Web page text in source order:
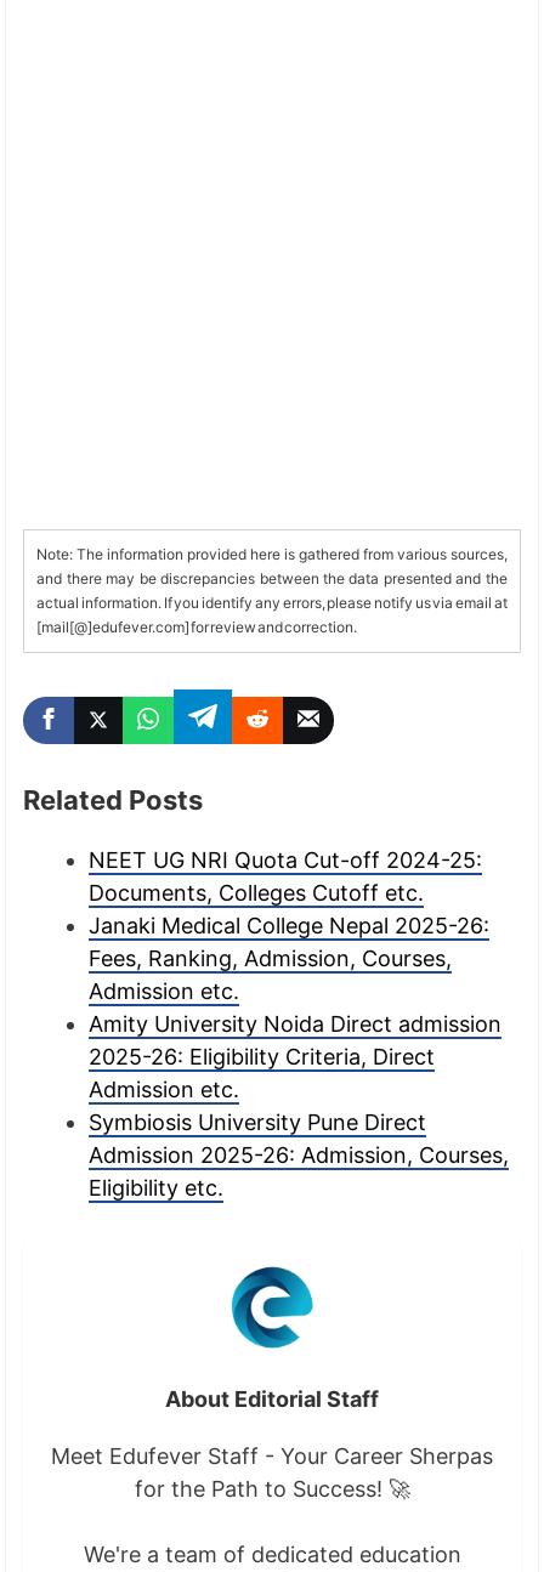
Note: The information provided here is gathered from various sources,
and there may be discrepancies between the data presented and the
actual information. If you identify any errors, please notify us via email at
[mail[@]edufever.com] for review and correction.
Related Posts
NEET UG NRI Quota Cut-off 2024-25:
Documents, Colleges Cutoff etc.
Janaki Medical College Nepal 2025-26:
Fees, Ranking, Admission, Courses,
Admission etc.
Amity University Noida Direct admission
2025-26: Eligibility Criteria, Direct
Admission etc.
Symbiosis University Pune Direct
Admission 2025-26: Admission, Courses,
Eligibility etc.
About Editorial Staff
Meet Edufever Staff - Your Career Sherpas
for the Path to Success! 🚀
We're a team of dedicated education